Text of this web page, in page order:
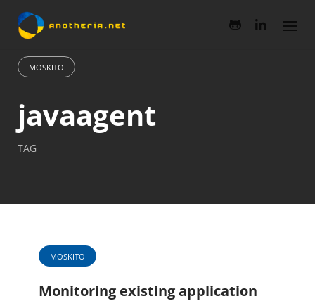
Skip
MOSKITO
javaagent
TAG
MOSKITO
Monitoring existing application